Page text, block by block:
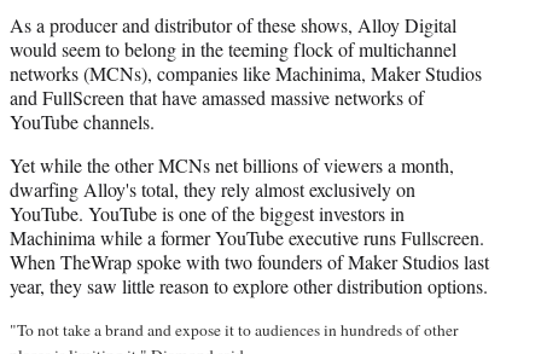
As a producer and distributor of these shows, Alloy Digital
would seem to belong in the teeming flock of multichannel
networks (MCNs), companies like Machinima, Maker Studios
and FullScreen that have amassed massive networks of
YouTube channels.
Yet while the other MCNs net billions of viewers a month,
dwarfing Alloy's total, they rely almost exclusively on
YouTube. YouTube is one of the biggest investors in
Machinima while a former YouTube executive runs Fullscreen.
When TheWrap spoke with two founders of Maker Studios last
year, they saw little reason to explore other distribution options.
"To not take a brand and expose it to audiences in hundreds of other